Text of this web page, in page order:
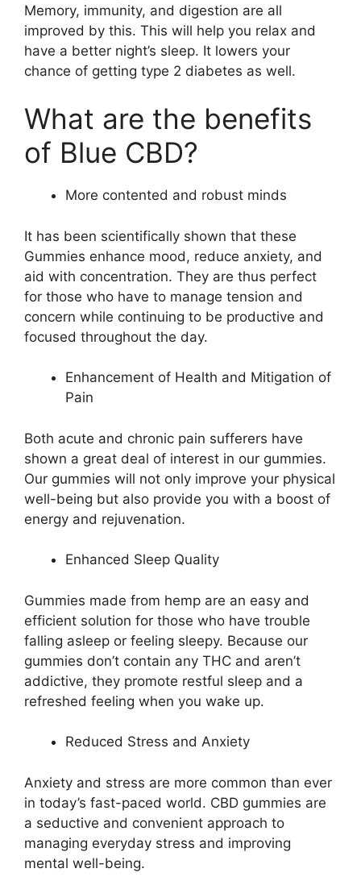
Memory, immunity, and digestion are all
improved by this. This will help you relax and
have a better night’s sleep. It lowers your
chance of getting type 2 diabetes as well.
What are the benefits
of Blue CBD?
More contented and robust minds
It has been scientifically shown that these
Gummies enhance mood, reduce anxiety, and
aid with concentration. They are thus perfect
for those who have to manage tension and
concern while continuing to be productive and
focused throughout the day.
Enhancement of Health and Mitigation of
Pain
Both acute and chronic pain sufferers have
shown a great deal of interest in our gummies.
Our gummies will not only improve your physical
well-being but also provide you with a boost of
energy and rejuvenation.
Enhanced Sleep Quality
Gummies made from hemp are an easy and
efficient solution for those who have trouble
falling asleep or feeling sleepy. Because our
gummies don’t contain any THC and aren’t
addictive, they promote restful sleep and a
refreshed feeling when you wake up.
Reduced Stress and Anxiety
Anxiety and stress are more common than ever
in today’s fast-paced world. CBD gummies are
a seductive and convenient approach to
managing everyday stress and improving
mental well-being.